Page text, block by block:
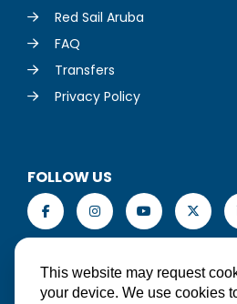
Red Sail Aruba
FAQ
Transfers
Privacy Policy
FOLLOW US
EN
This website may request
your device. We use cookies